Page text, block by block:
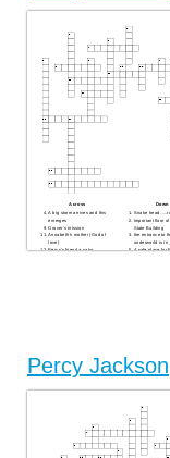
unpleasant smell
Partenó
té mig cors de
Va entrar a
no havia mort
va cometre un
objecte amb el
mirar
eviten que
converteixi
mortal
Across
A big storm arrives and this
emerges
Grover's mission
Annabeth's mother (God of
love)
Percy's friend a satyr
Down
Snake
Important floor of
State Building
the entrance to
underworld is in
A safe place for
Percy Jackson